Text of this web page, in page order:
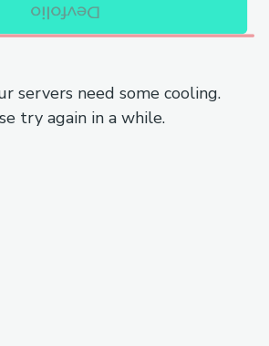
servers need some cooling.
try again in a while.